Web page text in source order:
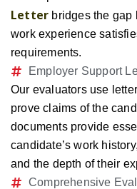
Letter bridges the gap
work experience
requirements.
Employer Support
Our evaluators use
prove claims of the
documents provide
candidate’s work
and the depth of their
Comprehensive